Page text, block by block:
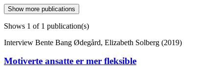
Show more publications
Shows 1 of 1 publication(s)
Interview Bente Bang Ødegård, Elizabeth Solberg (2019)
Motiverte ansatte er mer fleksible